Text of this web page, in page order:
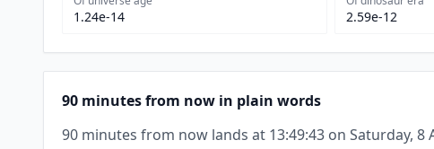
1.24e-14 2.59e-12
90 minutes from now in plain words
90 minutes from now lands at 13:49:43 on Saturday, 8